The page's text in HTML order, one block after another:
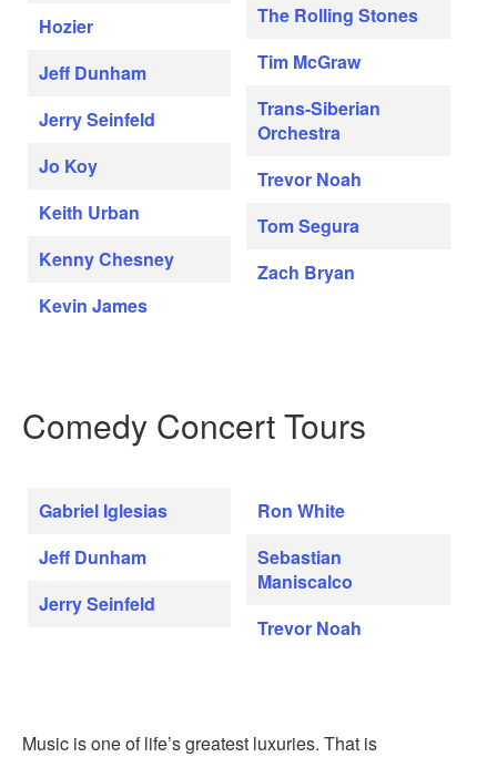
Hozier
Jeff Dunham
Jerry Seinfeld
Jo Koy
Keith Urban
Kenny Chesney
Kevin James
The Rolling Stones
Tim McGraw
Trans-Siberian
Orchestra
Trevor Noah
Tom Segura
Zach Bryan
Comedy Concert Tours
Gabriel Iglesias
Jeff Dunham
Jerry Seinfeld
Ron White
Sebastian
Maniscalco
Trevor Noah
Music is one of life’s greatest luxuries. That is